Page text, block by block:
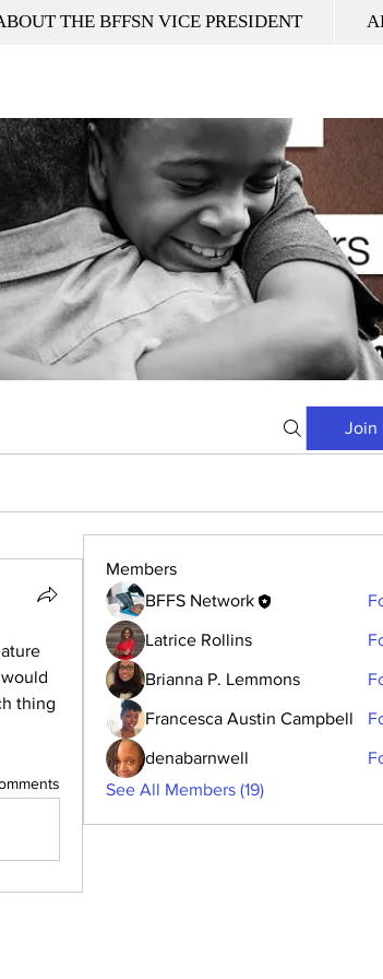
THE BFFSN VICE PRESIDENT
Join
thing
Members
BFFS Network
Latrice Rollins
Brianna P. Lemmons
Francesca Austin Campbell
denabarnwell
See All Members (19)